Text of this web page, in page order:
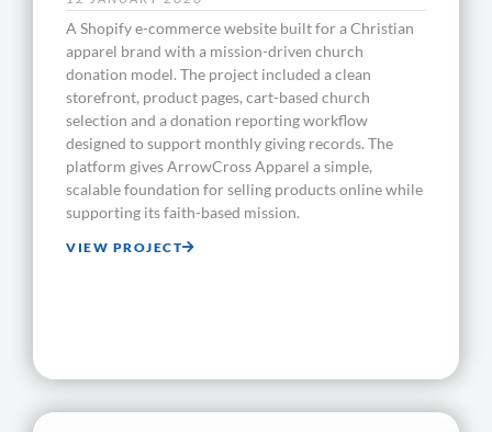
A Shopify e-commerce website built for a Christian
apparel brand with a mission-driven church
donation model. The project included a clean
storefront, product pages, cart-based church
selection and a donation reporting workflow
designed to support monthly giving records. The
platform gives ArrowCross Apparel a simple,
scalable foundation for selling products online while
supporting its faith-based mission.
VIEW PROJECT